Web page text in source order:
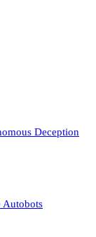
Deception